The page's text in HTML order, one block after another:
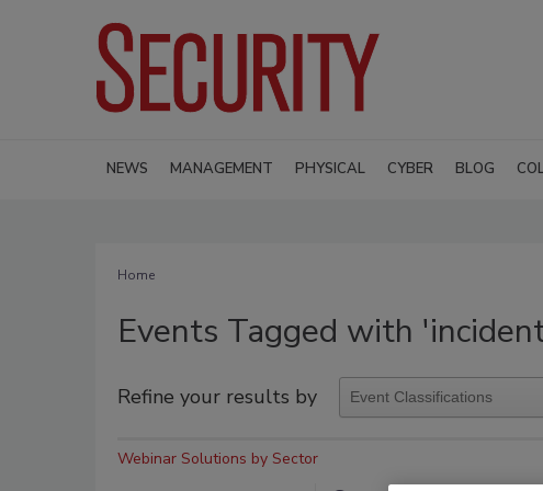
NEWS MANAGEMENT PHYSICAL CYBER BLOG
Home
Events Tagged with
Refine your results by
Webinar Solutions by Sector